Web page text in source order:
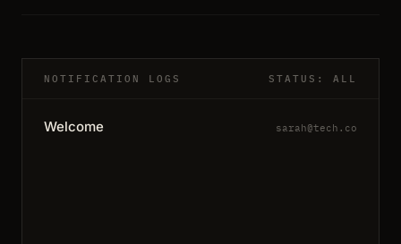
NOTIFICATION LOGS STATUS: ALL
Welcome sarah@tech.co